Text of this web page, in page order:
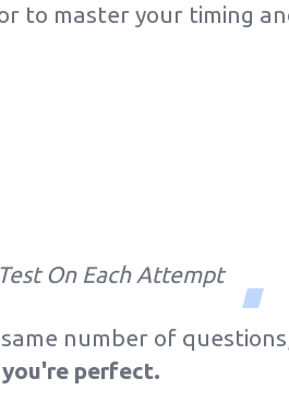
to master your timing
On Each Attempt
number of
perfect.